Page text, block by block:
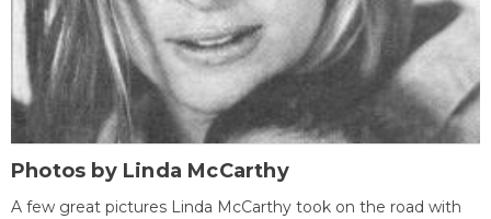
Photos by Linda McCarthy
A few great pictures Linda McCarthy took on the road with